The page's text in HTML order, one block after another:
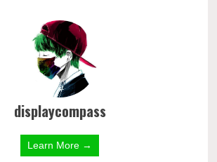
displaycompass
Learn More →